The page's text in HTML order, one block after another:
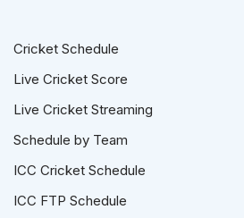
Cricket Schedule
Live Cricket Score
Live Cricket Streaming
Schedule by Team
ICC Cricket Schedule
ICC FTP Schedule